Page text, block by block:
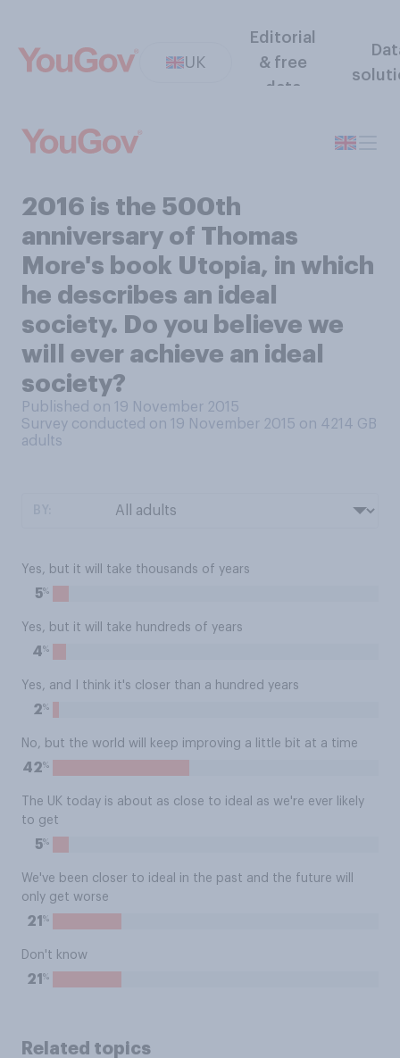
UK
Editorial
& free
data
2016 is the 500th
anniversary of Thomas
More's book Utopia, in which
he describes an ideal
society. Do you believe we
will ever achieve an ideal
society?
Published on 19 November 2015
Survey conducted on 19 November 2015 on 4214 GB
adults
Yes, but it will take thousands of years
5%
Yes, but it will take hundreds of years
4%
Yes, and I think it's closer than a hundred years
2%
No, but the world will keep improving a little bit at a time
42%
The UK today is about as close to ideal as we're ever likely
to get
5%
We've been closer to ideal in the past and the future will
only get worse
21 %
Don't know
21 %
Related topics